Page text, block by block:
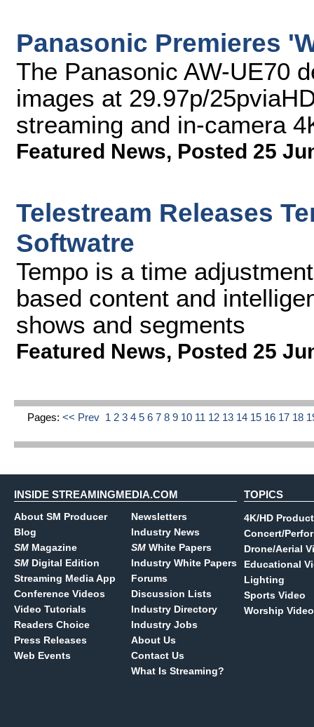
Panasonic Premieres
The Panasonic AW-UE70
images at 29.97p/
streaming and in-camera
Featured News, Posted 25
Telestream Releases
Softwatre
Tempo is a time
based content and
shows and segments
Featured News, Posted 25
Pages: << Prev 1 2 3 4 5 6 7 8 9 10 11 12 13 14 15 16 17 18
INSIDE STREAMINGMEDIA.COM
About SM Producer
Blog
SM Magazine
SM Digital Edition
Streaming Media App
Conference Videos
Video Tutorials
Readers Choice
Press Releases
Web Events
Newsletters
Industry News
SM White Papers
Industry White Papers
Forums
Discussion Lists
Industry Directory
Industry Jobs
About Us
Contact Us
What Is Streaming?
TOPICS
4K/HD
Concert/
Drone/Aerial
Educational
Lighting
Sports Video
Worship Video